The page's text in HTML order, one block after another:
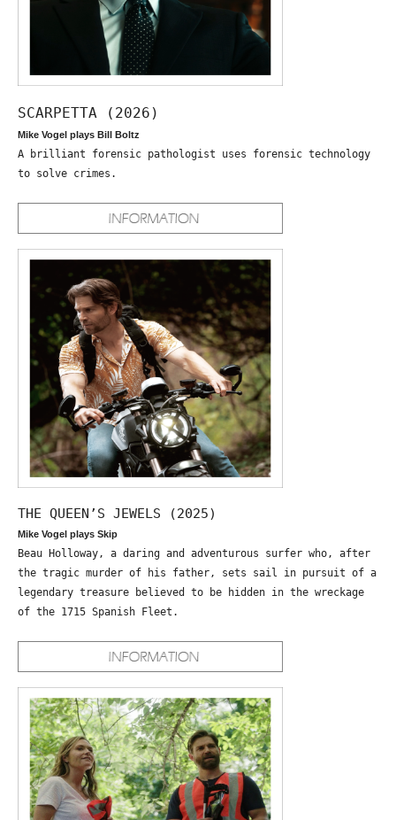
SCARPETTA (2026)
Mike Vogel plays Bill Boltz
A brilliant forensic pathologist uses forensic technology
to solve crimes.
THE QUEEN’S JEWELS (2025)
Mike Vogel plays Skip
Beau Holloway, a daring and adventurous surfer who, after
the tragic murder of his father, sets sail in pursuit of a
legendary treasure believed to be hidden in the wreckage
of the 1715 Spanish Fleet.